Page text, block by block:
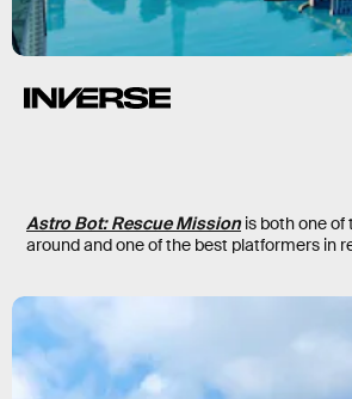
Astro Bot: Rescue Mission is both one of
around and one of the best platformers in